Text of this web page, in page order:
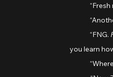
	“FNG.
you learn